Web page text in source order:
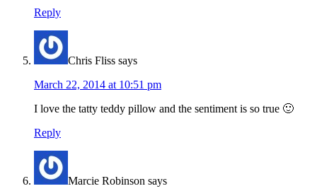
Reply
Chris Fliss says
March 22, 2014 at 10:51 pm
I love the tatty teddy pillow and the sentiment is so true 🙂
Reply
Marcie Robinson says